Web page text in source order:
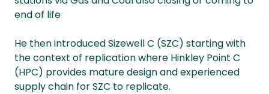
end of life
He then introduced Sizewell C (SZC) starting with
the context of replication where Hinkley Point C
(HPC) provides mature design and experienced
supply chain for SZC to replicate.